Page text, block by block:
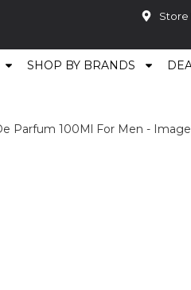
Store
SHOP BY BRANDS